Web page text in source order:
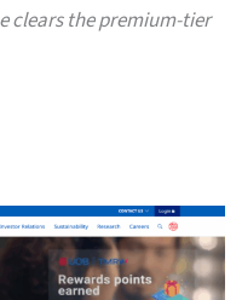
clears the premium-tier